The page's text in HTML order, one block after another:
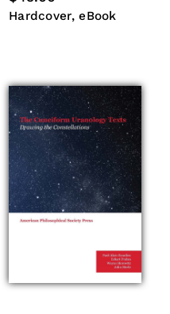
price
Hardcover
Hardcover eBook
eBook